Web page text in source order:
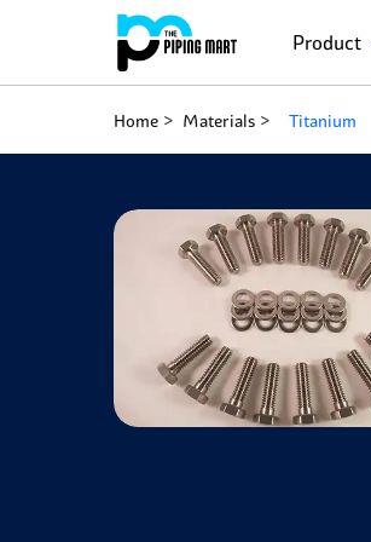
Product
Home Materials Titanium